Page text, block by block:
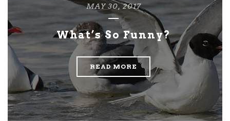
MAY 30, 2017
What’s So Funny?
READ MORE